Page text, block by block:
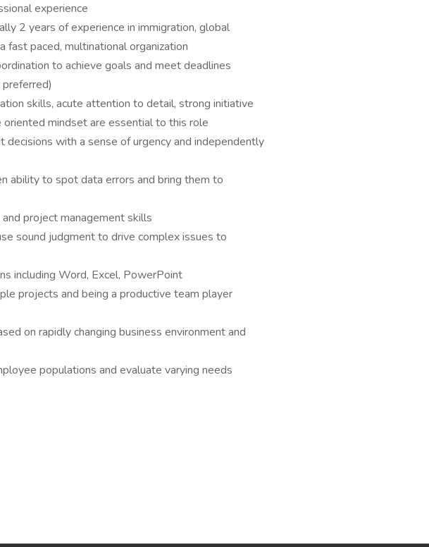
experience
2 years of experience in immigration, global
fast paced, multinational organization
to achieve goals and meet deadlines
skills, acute attention to detail, strong initiative
mindset are essential to this role
with a sense of urgency and independently
ability to spot data errors and bring them to
project management skills
sound judgment to drive complex issues to
including Word, Excel, PowerPoint
projects and being a productive team player
on rapidly changing business environment and
populations and evaluate varying needs